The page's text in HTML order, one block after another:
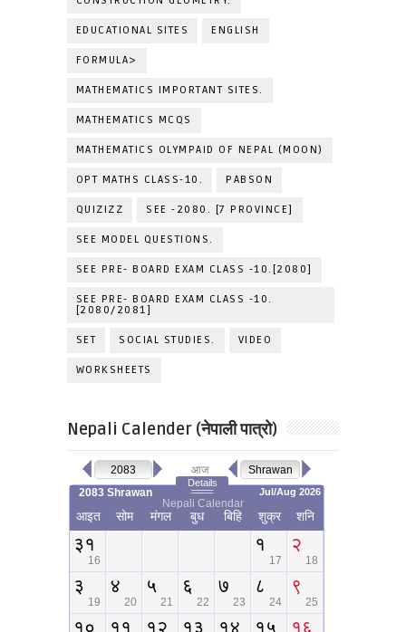
EDUCATIONAL SITES ENGLISH
FORMULA>
MATHEMATICS IMPORTANT SITES.
MATHEMATICS MCQS
MATHEMATICS OLYMPAID OF NEPAL (MOON)
OPT MATHS CLASS-10. PABSON
QUIZIZZ SEE -2080. [7 PROVINCE]
SEE MODEL QUESTIONS.
SEE PRE- BOARD EXAM CLASS -10.[2080]
SEE PRE- BOARD EXAM CLASS -10.
[2080/2081]
SET SOCIAL STUDIES. VIDEO
WORKSHEETS
Nepali Calender (नेपाली पात्रो)